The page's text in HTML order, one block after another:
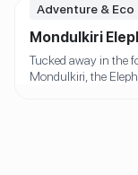
Adventure & Eco
Mondulkiri
Project
Tucked away in the
Mondulkiri, the